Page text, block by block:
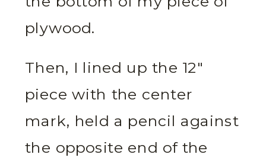
plywood.
Then, I lined up the 12″
piece with the center
mark, held a pencil against
the opposite end of the